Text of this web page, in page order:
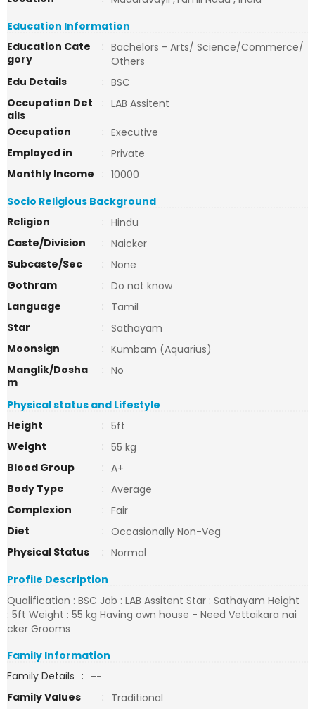
Education Information
Education Cate
gory
: Bachelors - Arts/ Science/Commerce/
Others
Edu Details
: BSC
Occupation Det
ails
: LAB Assitent
Occupation
: Executive
Employed in
: Private
Monthly Income
: 10000
Socio Religious Background
Religion
: Hindu
Caste/Division
: Naicker
Subcaste/Sec
: None
Gothram
: Do not know
Language
: Tamil
Star
: Sathayam
Moonsign
: Kumbam (Aquarius)
Manglik/Dosha
m
: No
Physical status and Lifestyle
Height
: 5ft
Weight
: 55 kg
Blood Group
: A+
Body Type
: Average
Complexion
: Fair
Diet
: Occasionally Non-Veg
Physical Status
: Normal
Profile Description
Qualification : BSC Job : LAB Assitent Star : Sathayam Height
: 5ft Weight : 55 kg Having own house - Need Vettaikara nai
cker Grooms
Family Information
Family Details : --
Family Values
: Traditional